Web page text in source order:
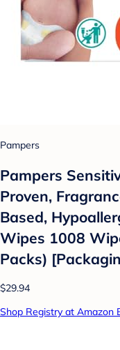
Pampers
Pampers
Proven,
Based,
Wipes 1008
Packs)
$29.94
Shop Registry at Amazon